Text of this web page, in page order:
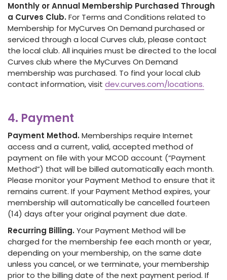
Monthly or Annual Membership Purchased Through
a Curves Club. For Terms and Conditions related to
Membership for MyCurves On Demand purchased or
serviced through a local Curves club, please contact
the local club. All inquiries must be directed to the local
Curves club where the MyCurves On Demand
membership was purchased. To find your local club
contact information, visit dev.curves.com/locations.
4. Payment
Payment Method. Memberships require Internet
access and a current, valid, accepted method of
payment on file with your MCOD account (“Payment
Method”) that will be billed automatically each month.
Please monitor your Payment Method to ensure that it
remains current. If your Payment Method expires, your
membership will automatically be cancelled fourteen
(14) days after your original payment due date.
Recurring Billing. Your Payment Method will be
charged for the membership fee each month or year,
depending on your membership, on the same date
unless you cancel, or we terminate, your membership
prior to the billing date of the next payment period. If